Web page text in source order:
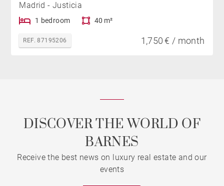
Madrid - Justicia
1 bedroom 40 m²
REF. 87195206 1,750 € / month
DISCOVER THE WORLD OF
BARNES
Receive the best news on luxury real estate and our
events